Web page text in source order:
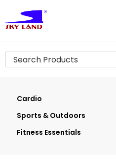
Cardio
Sports & Outdoors
Fitness Essentials